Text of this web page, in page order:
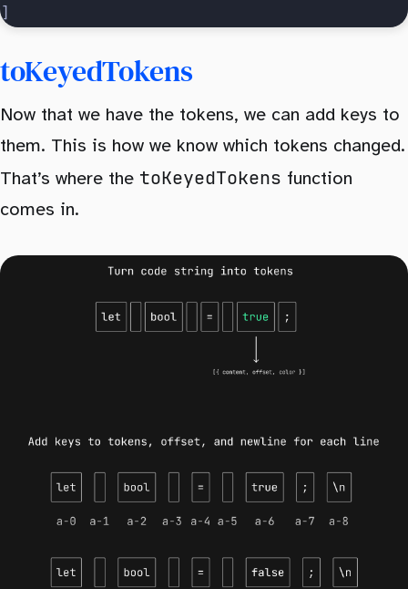
]
toKeyedTokens
Now that we have the tokens, we can add keys to
them. This is how we know which tokens changed.
That’s where the toKeyedTokens function
comes in.